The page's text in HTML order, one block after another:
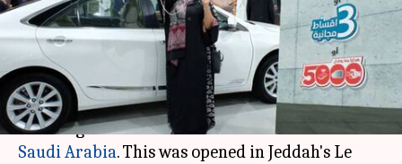
By Krunali Shah Jan 13, 2018 12:40 am
What's the story
A few months after they wereallowed to drive,
women get their first exclusive car showroom in
Saudi Arabia. This was opened in Jeddah's Le